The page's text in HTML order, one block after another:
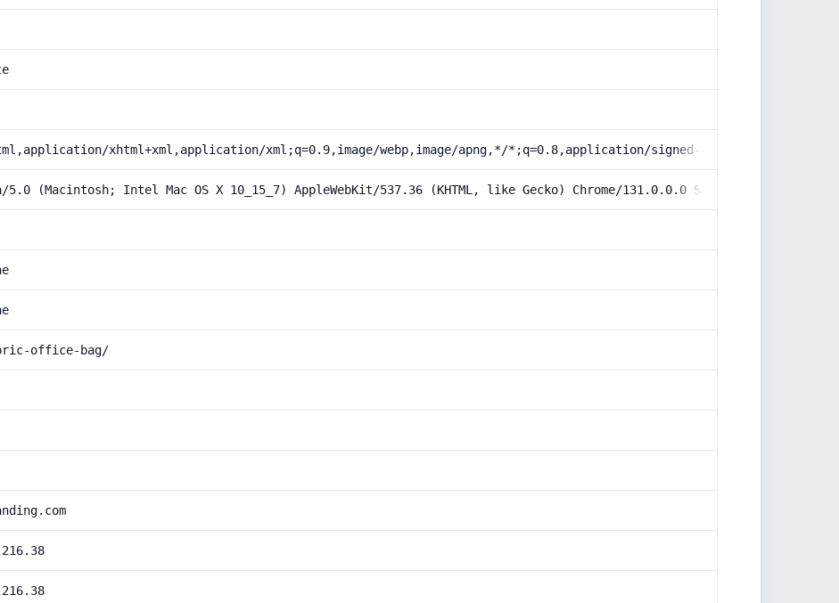
xhtml+xml,application/xml;q=0.9,image/webp,image/apng,*/*;q=0.8,application/signed-exchange;v=b3;q=0.9
(Macintosh; Intel Mac OS X 10_15_7) AppleWebKit/537.36 (KHTML, like Gecko) Chrome/131.0.0.0 Safari/537.36;
office-bag/